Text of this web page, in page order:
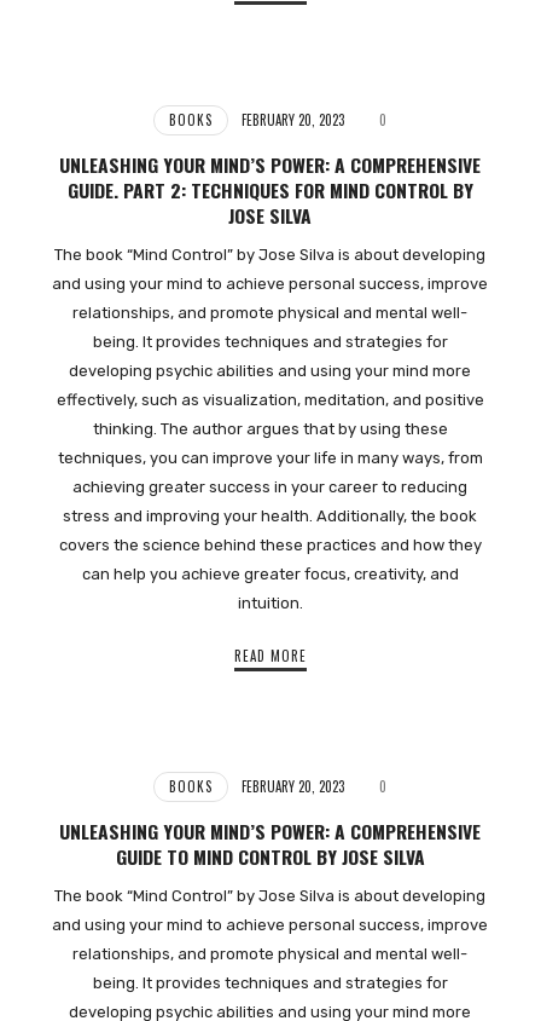
BOOKS FEBRUARY 20, 2023 0
UNLEASHING YOUR MIND’S POWER: A COMPREHENSIVE
GUIDE. PART 2: TECHNIQUES FOR MIND CONTROL BY
JOSE SILVA
The book “Mind Control” by Jose Silva is about developing
and using your mind to achieve personal success, improve
relationships, and promote physical and mental well-
being. It provides techniques and strategies for
developing psychic abilities and using your mind more
effectively, such as visualization, meditation, and positive
thinking. The author argues that by using these
techniques, you can improve your life in many ways, from
achieving greater success in your career to reducing
stress and improving your health. Additionally, the book
covers the science behind these practices and how they
can help you achieve greater focus, creativity, and
intuition.
READ MORE
BOOKS FEBRUARY 20, 2023 0
UNLEASHING YOUR MIND’S POWER: A COMPREHENSIVE
GUIDE TO MIND CONTROL BY JOSE SILVA
The book “Mind Control” by Jose Silva is about developing
and using your mind to achieve personal success, improve
relationships, and promote physical and mental well-
being. It provides techniques and strategies for
developing psychic abilities and using your mind more